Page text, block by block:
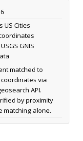
US Cities
GNIS
matched to
coordinates via
API.
by proximity
matching alone.